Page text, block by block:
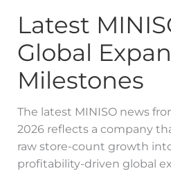
Latest
Global
Milestones
The latest MINISO news
2026 reflects a company
raw store-count growth
profitability-driven global